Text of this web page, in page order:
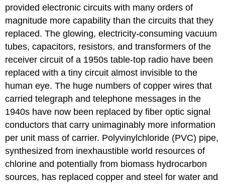
provided electronic circuits with many orders of
magnitude more capability than the circuits that they
replaced. The glowing, electricity-consuming vacuum
tubes, capacitors, resistors, and transformers of the
receiver circuit of a 1950s table-top radio have been
replaced with a tiny circuit almost invisible to the
human eye. The huge numbers of copper wires that
carried telegraph and telephone messages in the
1940s have now been replaced by fiber optic signal
conductors that carry unimaginably more information
per unit mass of carrier. Polyvinylchloride (PVC) pipe,
synthesized from inexhaustible world resources of
chlorine and potentially from biomass hydrocarbon
sources, has replaced copper and steel for water and